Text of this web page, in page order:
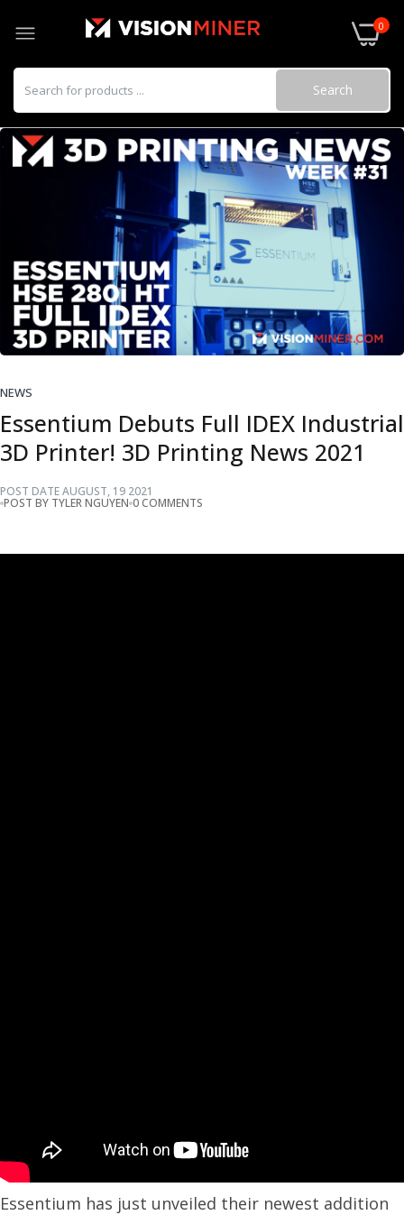
0
Search
NEWS
Essentium Debuts Full IDEX Industrial
3D Printer! 3D Printing News 2021
POST DATEAUGUST, 19 2021
POST BY TYLER NGUYEN 0 COMMENTS
Essentium has just unveiled their newest addition